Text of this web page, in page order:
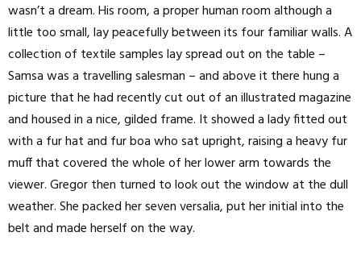
wasn’t a dream. His room, a proper human room although a
little too small, lay peacefully between its four familiar walls. A
collection of textile samples lay spread out on the table –
Samsa was a travelling salesman – and above it there hung a
picture that he had recently cut out of an illustrated magazine
and housed in a nice, gilded frame. It showed a lady fitted out
with a fur hat and fur boa who sat upright, raising a heavy fur
muff that covered the whole of her lower arm towards the
viewer. Gregor then turned to look out the window at the dull
weather. She packed her seven versalia, put her initial into the
belt and made herself on the way.